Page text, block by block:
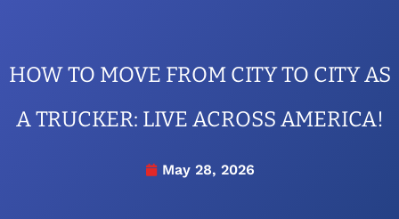
HOW TO MOVE FROM CITY TO CITY AS
A TRUCKER: LIVE ACROSS AMERICA!
May 28, 2026